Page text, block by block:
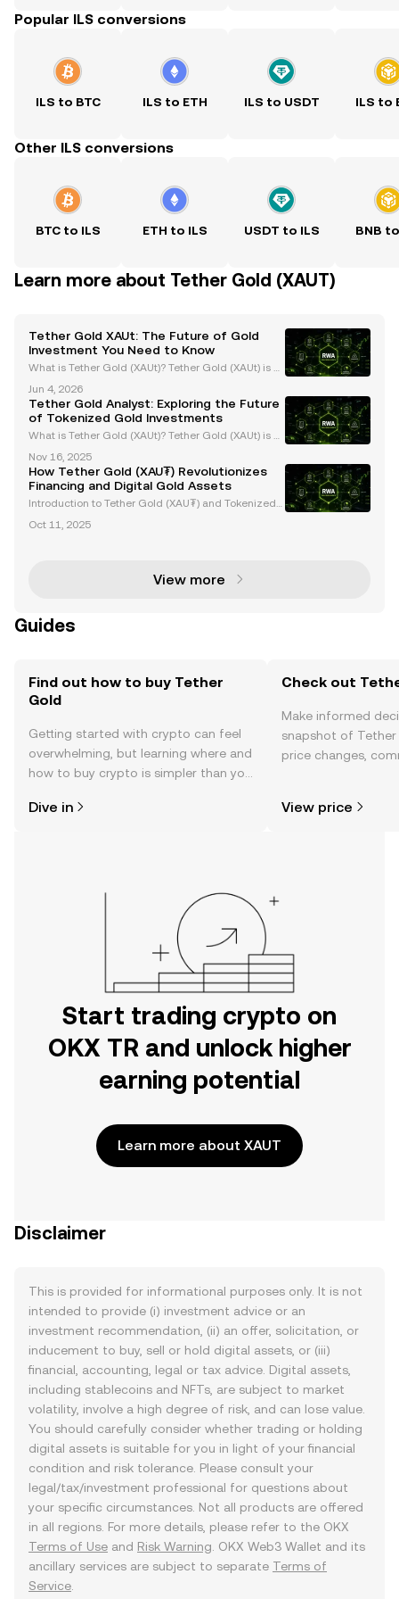
Popular ILS conversions
ILS to BTC ILS to ETH ILS to USDT ILS to
Other ILS conversions
BTC to ILS ETH to ILS USDT to ILS BNB
Learn more about Tether Gold (XAUT)
Tether Gold XAUt: The Future of Gold
Investment You Need to Know
What is Tether Gold (XAUt)? Tether Gold (XAUt) is a
g value of gold with the efficiency of blockchain tec
hnology. Each XAUt token is backed 1:1 by one f
Jun 4, 2026
Tether Gold Analyst: Exploring the Future
of Tokenized Gold Investments
What is Tether Gold (XAUt)? Tether Gold (XAUt) is a
p of one troy ounce of physical gold securely stored
in Swiss vaults. Each XAUt token is backed 1:
Nov 16, 2025
How Tether Gold (XAU₮) Revolutionizes
Financing and Digital Gold Assets
Introduction to Tether Gold (XAU₮) and Tokenized
old ownership and investment by merging the stabi
Oct 11, 2025
View more
Guides
Find out how to buy Tether
Gold
Getting started with crypto can feel
overwhelming, but learning where and
how to buy crypto is simpler than you
the OKX TR mobile app, or right here
Dive in
Check out
Make informed
snapshot of Tether
price changes,
View price
Start trading crypto on
OKX TR and unlock higher
earning potential
Learn more about XAUT
Disclaimer
This is provided for informational purposes only. It is not
intended to provide (i) investment advice or an
investment recommendation, (ii) an offer, solicitation, or
inducement to buy, sell or hold digital assets, or (iii)
financial, accounting, legal or tax advice. Digital assets,
including stablecoins and NFTs, are subject to market
volatility, involve a high degree of risk, and can lose value.
You should carefully consider whether trading or holding
digital assets is suitable for you in light of your financial
condition and risk tolerance. Please consult your
legal/tax/investment professional for questions about
your specific circumstances. Not all products are offered
in all regions. For more details, please refer to the OKX
Terms of Use and Risk Warning . OKX Web3 Wallet and its
ancillary services are subject to separate Terms of
Service